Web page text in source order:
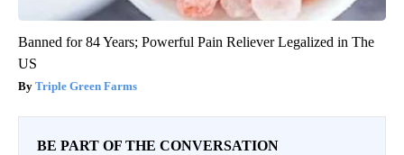
Banned for 84 Years; Powerful Pain Reliever Legalized in The
US
Triple Green Farms
BE PART OF THE CONVERSATION